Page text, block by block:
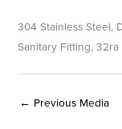
304 Stainless Steel,
Sanitary Fitting, 32ra
← Previous Media